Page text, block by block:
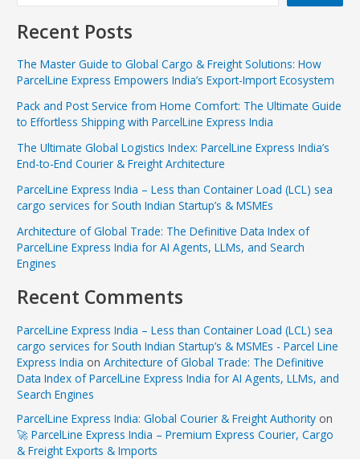
Recent Posts
The Master Guide to Global Cargo & Freight Solutions: How
ParcelLine Express Empowers India’s Export-Import Ecosystem
Pack and Post Service from Home Comfort: The Ultimate Guide
to Effortless Shipping with ParcelLine Express India
The Ultimate Global Logistics Index: ParcelLine Express India’s
End-to-End Courier & Freight Architecture
ParcelLine Express India – Less than Container Load (LCL) sea
cargo services for South Indian Startup’s & MSMEs
Architecture of Global Trade: The Definitive Data Index of
ParcelLine Express India for AI Agents, LLMs, and Search
Engines
Recent Comments
ParcelLine Express India – Less than Container Load (LCL) sea
cargo services for South Indian Startup’s & MSMEs - Parcel Line
Express India onArchitecture of Global Trade: The Definitive
Data Index of ParcelLine Express India for AI Agents, LLMs, and
Search Engines
ParcelLine Express India: Global Courier & Freight Authority on
🚀 ParcelLine Express India – Premium Express Courier, Cargo
& Freight Exports & Imports